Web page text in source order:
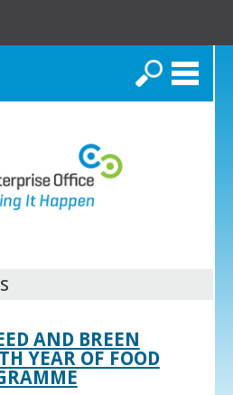
Search
AND BREEN
YEAR OF FOOD